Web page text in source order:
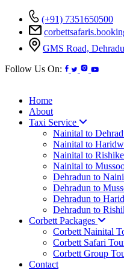
(+91) 7351650500
GMS Road,
Follow Us On:
Home
About
Taxi Service
Nainital to
Nainital to
Nainital to
Nainital to
Dehradun to
Dehradun to
Dehradun to
Dehradun to
Corbett Packages
Corbett Nainital
Corbett Safari
Corbett Group
Contact